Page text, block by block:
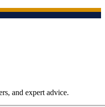
and expert advice.